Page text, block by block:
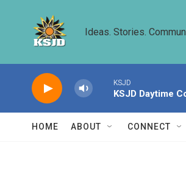
Ideas. Stories.
KSJD
KSJD Daytime
HOME ABOUT CONNECT